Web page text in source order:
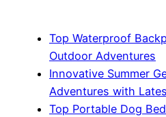
Top Waterproof
Outdoor Adventures
Innovative Summer
Adventures with
Top Portable Dog